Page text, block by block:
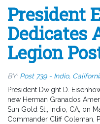
President
Dedicates
Legion
BY: Post 739 - Indio,
President Dwight D.
new Herman Granados
Sun Gold St,, Indio, CA, on
Commander Cliff Coleman,